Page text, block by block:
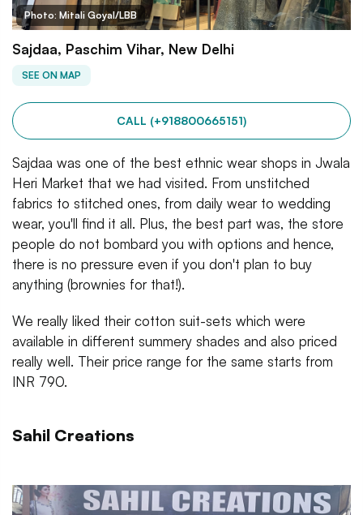
Photo: Mitali Goyal/LBB
Sajdaa, Paschim Vihar, New Delhi
SEE ON MAP
CALL (+918800665151)
Sajdaa was one of the best ethnic wear shops in Jwala
Heri Market that we had visited. From unstitched
fabrics to stitched ones, from daily wear to wedding
wear, you'll find it all. Plus, the best part was, the store
people do not bombard you with options and hence,
there is no pressure even if you don't plan to buy
anything (brownies for that!).
We really liked their cotton suit-sets which were
available in different summery shades and also priced
really well. Their price range for the same starts from
INR 790.
Sahil Creations